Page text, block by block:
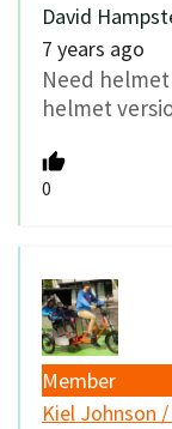
David
7 years ago
Need helmet
helmet
0
Member
Kiel Johnson